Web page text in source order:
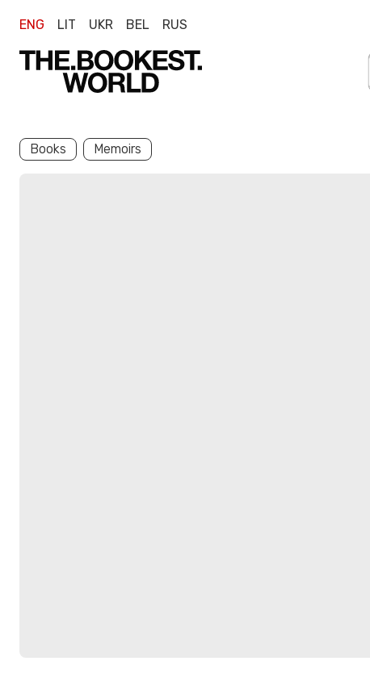
ENG LIT UKR BEL RUS
Books Memoirs